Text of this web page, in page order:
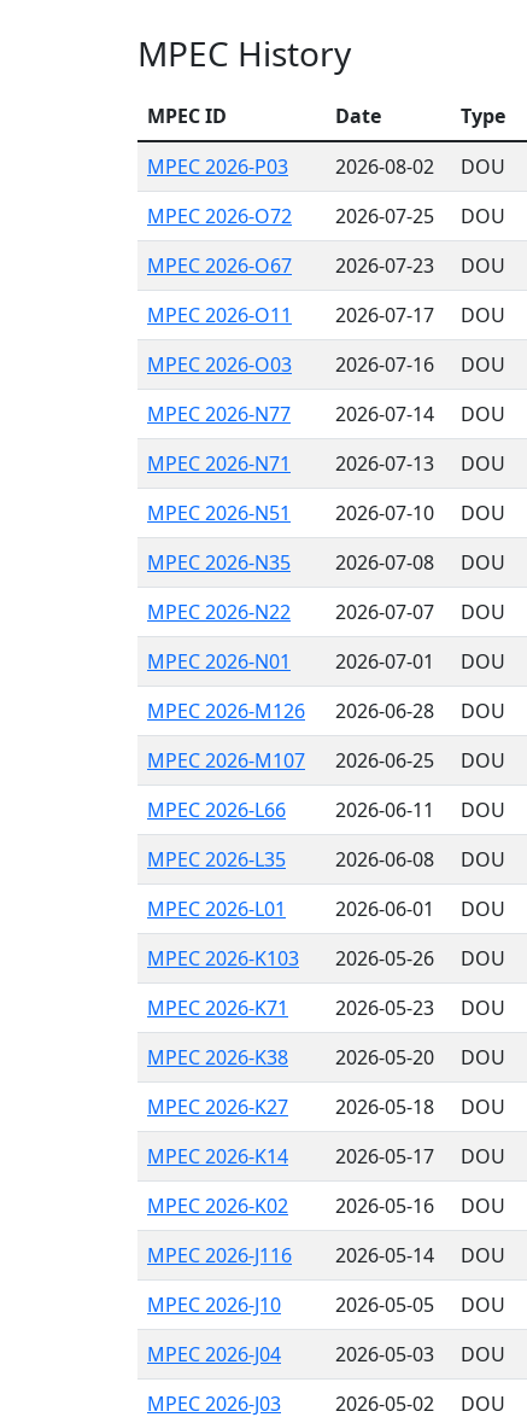
MPEC History
MPEC ID Date Type
MPEC 2026-P03
2026-08-02 DOU
MPEC 2026-O72
2026-07-25 DOU
MPEC 2026-O67
2026-07-23 DOU
MPEC 2026-O11
2026-07-17 DOU
MPEC 2026-O03
2026-07-16 DOU
MPEC 2026-N77
2026-07-14 DOU
MPEC 2026-N71
2026-07-13 DOU
MPEC 2026-N51
2026-07-10 DOU
MPEC 2026-N35
2026-07-08 DOU
MPEC 2026-N22
2026-07-07 DOU
MPEC 2026-N01
2026-07-01 DOU
MPEC 2026-M126
2026-06-28 DOU
MPEC 2026-M107
2026-06-25 DOU
MPEC 2026-L66
2026-06-11 DOU
MPEC 2026-L35
2026-06-08 DOU
MPEC 2026-L01
2026-06-01 DOU
MPEC 2026-K103
2026-05-26 DOU
MPEC 2026-K71
2026-05-23 DOU
MPEC 2026-K38
2026-05-20 DOU
MPEC 2026-K27
2026-05-18 DOU
MPEC 2026-K14
2026-05-17 DOU
MPEC 2026-K02
2026-05-16 DOU
MPEC 2026-J116
2026-05-14 DOU
MPEC 2026-J10
2026-05-05 DOU
MPEC 2026-J04
2026-05-03 DOU
MPEC 2026-J03
2026-05-02 DOU